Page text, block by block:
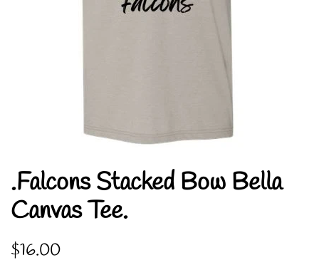
.Falcons Stacked Bow Bella
Canvas Tee.
Regular
$16.00